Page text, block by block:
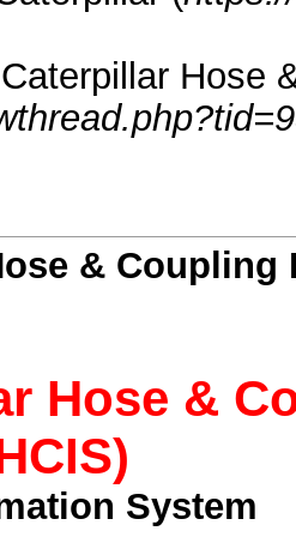
Hose
& Coupling
Hose &
System